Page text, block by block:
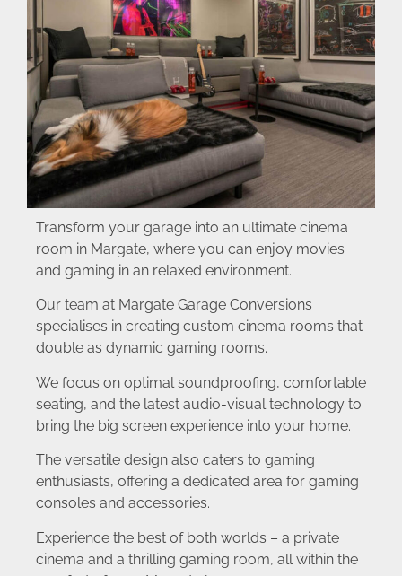
Transform your garage into an ultimate cinema
room in Margate, where you can enjoy movies
and gaming in an relaxed environment.
Our team at Margate Garage Conversions
specialises in creating custom cinema rooms that
double as dynamic gaming rooms.
We focus on optimal soundproofing, comfortable
seating, and the latest audio-visual technology to
bring the big screen experience into your home.
The versatile design also caters to gaming
enthusiasts, offering a dedicated area for gaming
consoles and accessories.
Experience the best of both worlds – a private
cinema and a thrilling gaming room, all within the